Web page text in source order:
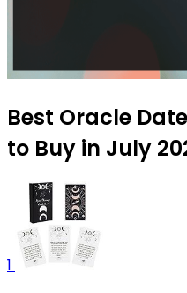
Best Oracle
to Buy in July
1